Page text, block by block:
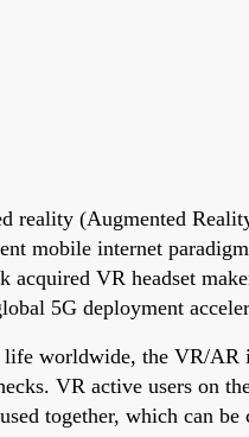
(Augmented
mobile internet
acquired VR headset
5G deployment
worldwide, the VR/AR
VR active users on
together, which can be